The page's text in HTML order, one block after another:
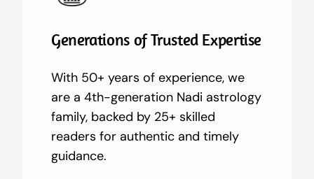
Generations of Trusted Expertise
With 50+ years of experience, we
are a 4th-generation Nadi astrology
family, backed by 25+ skilled
readers for authentic and timely
guidance.